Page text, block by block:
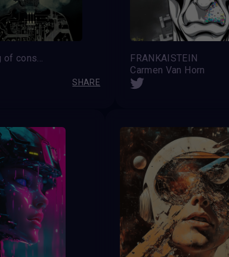
Awakening of consciousness
SHARE
FRANKAISTEIN
Carmen Van Horn